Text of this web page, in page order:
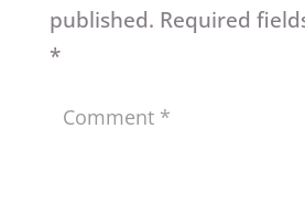
published. Required
*